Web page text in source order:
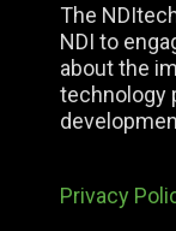
The
NDI to
about the
technology
Privacy